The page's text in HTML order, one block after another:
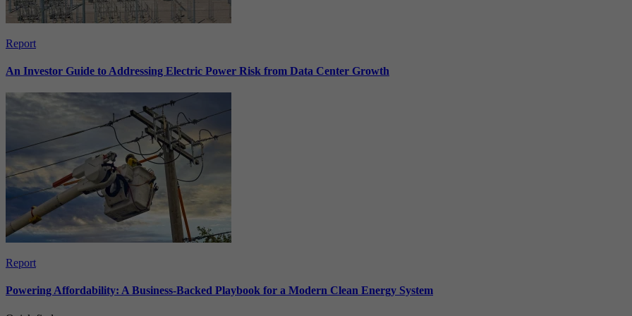
Report
An Investor Guide to Addressing Electric Power Risk from Data Center Growth
Report
Powering Affordability: A Business-Backed Playbook for a Modern Clean Energy System